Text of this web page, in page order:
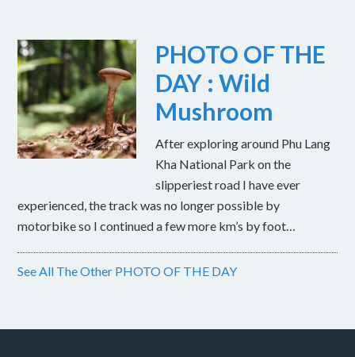
PHOTO OF THE
DAY : Wild
Mushroom
After exploring around Phu Lang
Kha National Park on the
slipperiest road I have ever
experienced, the track was no longer possible by
motorbike so I continued a few more km’s by foot…
See All The Other PHOTO OF THE DAY